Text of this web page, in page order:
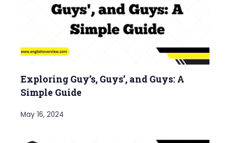
Exploring Guy’s, Guys’, and Guys: A
Simple Guide
May 16, 2024